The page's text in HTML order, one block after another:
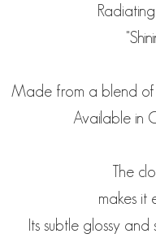
Made from a blend of
Available in
The
makes it
Its subtle glossy and